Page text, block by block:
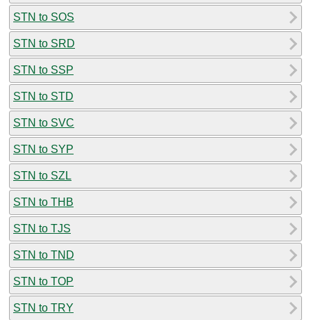
STN to SOS
STN to SRD
STN to SSP
STN to STD
STN to SVC
STN to SYP
STN to SZL
STN to THB
STN to TJS
STN to TND
STN to TOP
STN to TRY